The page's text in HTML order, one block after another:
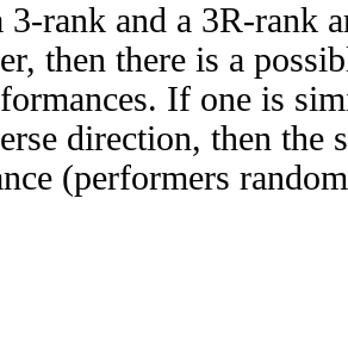
3-rank and a 3R-rank
then there is a
If one is
direction, then
(performers